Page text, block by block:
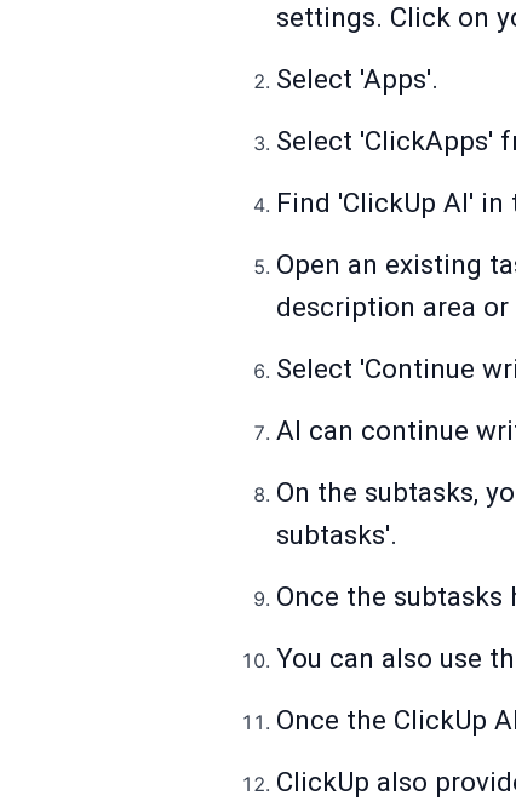
settings. Click on
Select 'Apps'.
Select 'ClickApps'
Find 'ClickUp AI'
Open an existing
description area
Select 'Continue
AI can continue
On the subtasks,
subtasks'.
Once the subtasks
You can also use
Once the ClickUp
ClickUp also